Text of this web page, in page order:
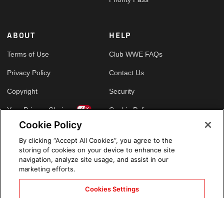
ABOUT
Terms of Use
Privacy Policy
Copyright
Your Privacy Choices
HELP
Club WWE FAQs
Contact Us
Security
Cookie Policy
GLOBAL SITES
Arabic
Cookie Policy
By clicking “Accept All Cookies”, you agree to the
storing of cookies on your device to enhance site
navigation, analyze site usage, and assist in our
marketing efforts.
Cookies Settings